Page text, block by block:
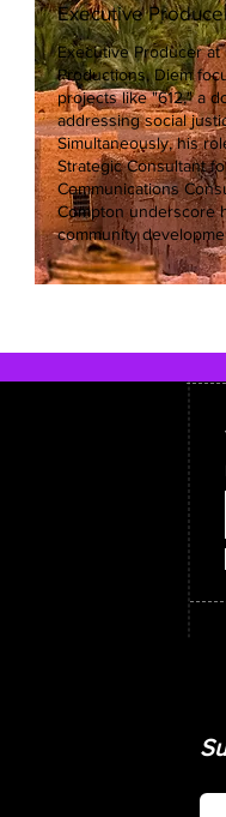
Executive
Executive Producer at
Productions, Diem
projects like "612," a
addressing social
Simultaneously, his
Strategic Consultant
Communications
Compton underscore
community